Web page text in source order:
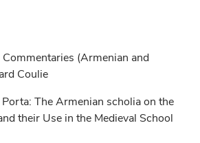
(Armenian and
Coulie
The Armenian scholia on the
their Use in the Medieval School